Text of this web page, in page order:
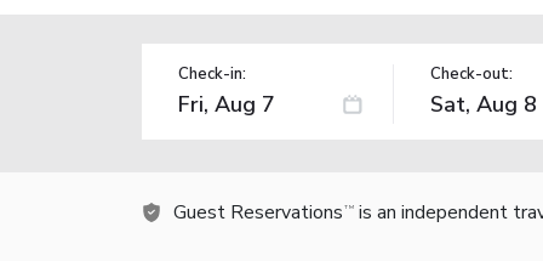
Check-in: Check-out:
Guest Reservations TM is an independent